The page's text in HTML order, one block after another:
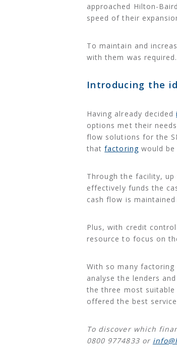
approached Hilton-
speed of their
To maintain and
with them was required.
Introducing the
Having already decided
options met their
flow solutions for the
thatfactoringwould be
Through the facility, up
effectively funds the
cash flow is
Plus, with credit
resource to focus on
With so many
analyse the lenders
the three most
offered the best
To discover which
0800 9774833 or